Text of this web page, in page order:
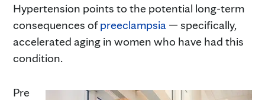
Hypertension points to the potential long-term
consequences ofpreeclampsia — specifically,
accelerated aging in women who have had this
condition.
Pre